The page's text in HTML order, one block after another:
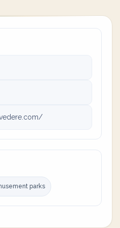
parks